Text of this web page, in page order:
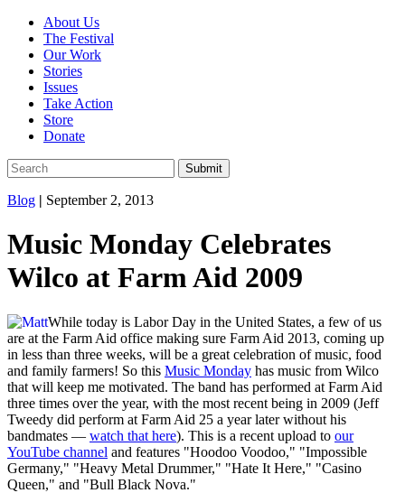
About Us
The Festival
Our Work
Stories
Issues
Take Action
Store
Donate
Blog | September 2, 2013
Music Monday Celebrates
Wilco at Farm Aid 2009
While today is Labor Day in the United States, a few of us
are at the Farm Aid office making sure Farm Aid 2013, coming up
in less than three weeks, will be a great celebration of music, food
and family farmers! So this Music Monday has music from Wilco
that will keep me motivated. The band has performed at Farm Aid
three times over the year, with the most recent being in 2009 (Jeff
Tweedy did perform at Farm Aid 25 a year later without his
bandmates — watch that here). This is a recent upload to our
YouTube channel and features "Hoodoo Voodoo," "Impossible
Germany," "Heavy Metal Drummer," "Hate It Here," "Casino
Queen," and "Bull Black Nova."